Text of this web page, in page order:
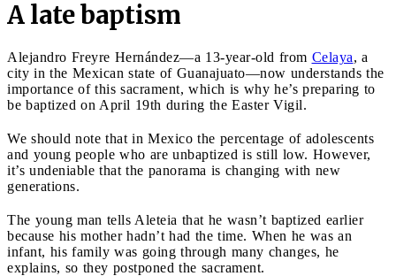
A late baptism
Alejandro Freyre Hernández—a 13-year-old from Celaya, a
city in the Mexican state of Guanajuato—now understands the
importance of this sacrament, which is why he’s preparing to
be baptized on April 19th during the Easter Vigil.
We should note that in Mexico the percentage of adolescents
and young people who are unbaptized is still low. However,
it’s undeniable that the panorama is changing with new
generations.
The young man tells Aleteia that he wasn’t baptized earlier
because his mother hadn’t had the time. When he was an
infant, his family was going through many changes, he
explains, so they postponed the sacrament.